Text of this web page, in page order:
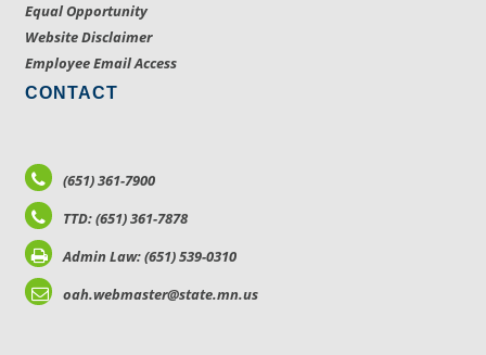
Equal Opportunity
Website Disclaimer
Employee Email Access
CONTACT
(651) 361-7900
TTD: (651) 361-7878
Admin Law: (651) 539-0310
oah.webmaster@state.mn.us